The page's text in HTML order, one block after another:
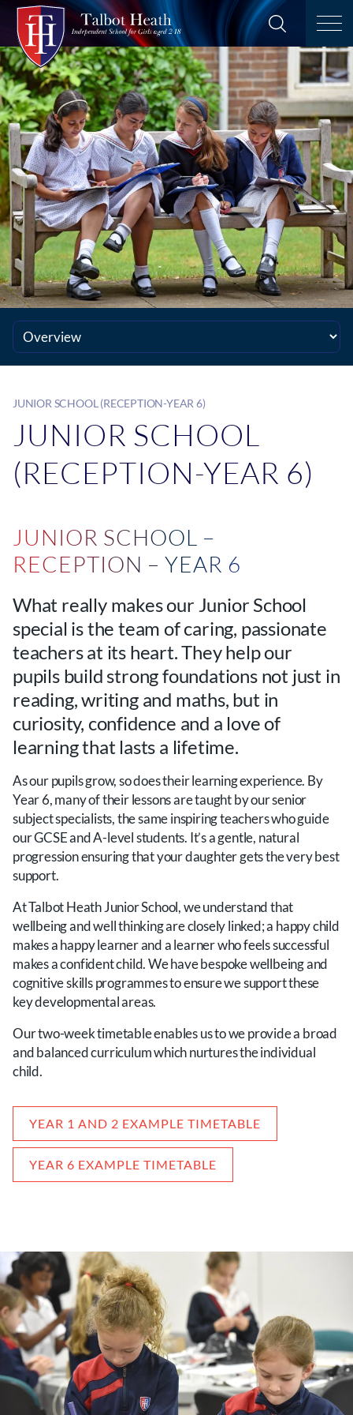
JUNIOR SCHOOL (RECEPTION-YEAR 6)
JUNIOR SCHOOL
(RECEPTION-YEAR 6)
JUNIOR SCHOOL –
RECEPTION – YEAR 6
What really makes our Junior School
special is the team of caring, passionate
teachers at its heart. They help our
pupils build strong foundations not just in
reading, writing and maths, but in
curiosity, confidence and a love of
learning that lasts a lifetime.
As our pupils grow, so does their learning experience. By
Year 6, many of their lessons are taught by our senior
subject specialists, the same inspiring teachers who guide
our GCSE and A-level students. It’s a gentle, natural
progression ensuring that your daughter gets the very best
support.
At Talbot Heath Junior School, we understand that
wellbeing and well thinking are closely linked; a happy child
makes a happy learner and a learner who feels successful
makes a confident child. We have bespoke wellbeing and
cognitive skills programmes to ensure we support these
key developmental areas.
Our two-week timetable enables us to we provide a broad
and balanced curriculum which nurtures the individual
child.
YEAR 1 AND 2 EXAMPLE TIMETABLE
YEAR 6 EXAMPLE TIMETABLE